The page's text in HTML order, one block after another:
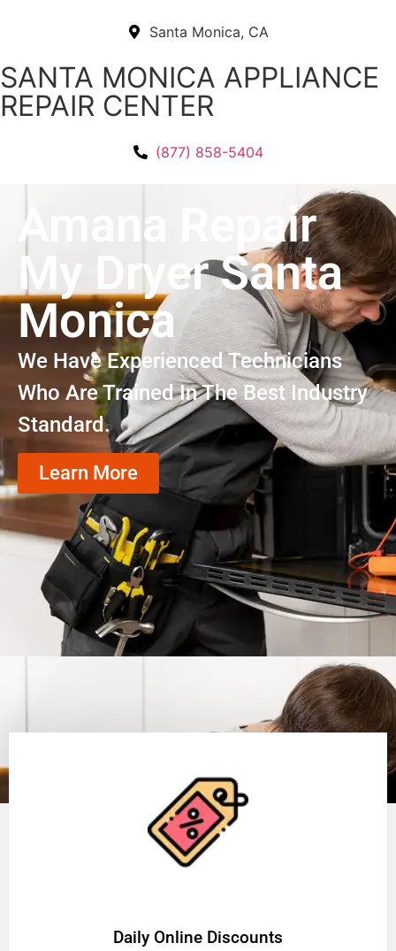
Santa Monica, CA
SANTA MONICA APPLIANCE
REPAIR CENTER
(877) 858-5404
Amana Repair
My Dryer Santa
Monica
We Have Experienced Technicians
Who Are Trained In The Best Industry
Standard.
Learn More
​Daily Online Discounts